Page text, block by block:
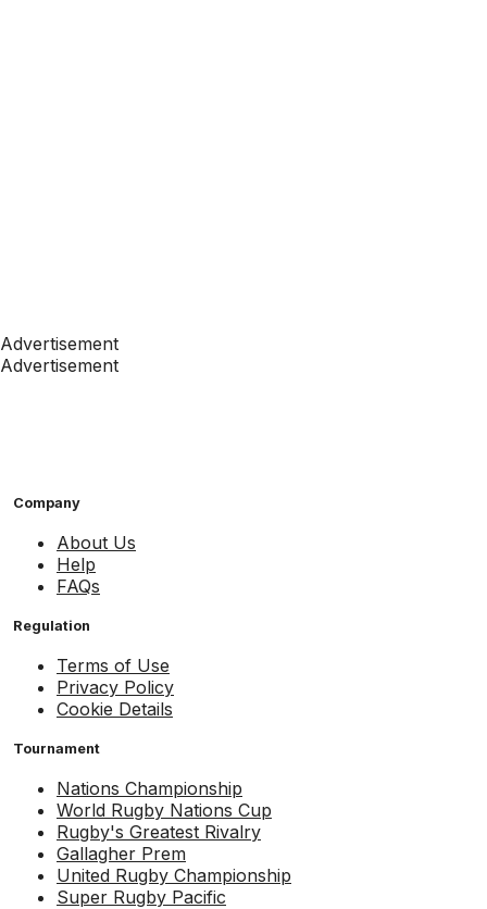
Advertisement
Advertisement
Company
About Us
Help
FAQs
Regulation
Terms of Use
Privacy Policy
Cookie Details
Tournament
Nations Championship
World Rugby Nations Cup
Rugby's Greatest Rivalry
Gallagher Prem
United Rugby Championship
Super Rugby Pacific